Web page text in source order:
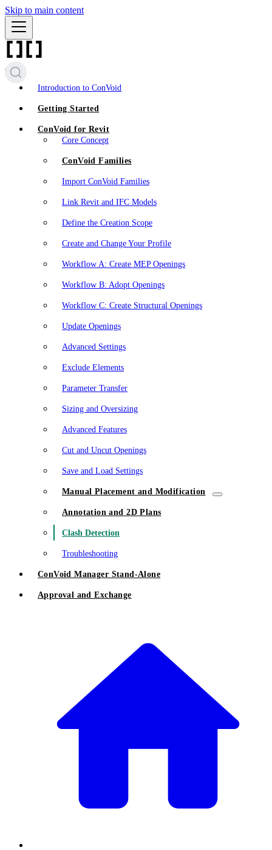
Skip to main content
Introduction to ConVoid
Getting Started
ConVoid for Revit
Core Concept
ConVoid Families
Import ConVoid Families
Link Revit and IFC Models
Define the Creation Scope
Create and Change Your Profile
Workflow A: Create MEP Openings
Workflow B: Adopt Openings
Workflow C: Create Structural Openings
Update Openings
Advanced Settings
Exclude Elements
Parameter Transfer
Sizing and Oversizing
Advanced Features
Cut and Uncut Openings
Save and Load Settings
Manual Placement and Modification
Annotation and 2D Plans
Clash Detection
Troubleshooting
ConVoid Manager Stand-Alone
Approval and Exchange